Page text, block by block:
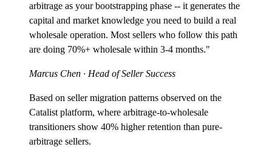
arbitrage as your bootstrapping phase -- it generates the
capital and market knowledge you need to build a real
wholesale operation. Most sellers who follow this path
are doing 70%+ wholesale within 3-4 months."
Marcus Chen · Head of Seller Success
Based on seller migration patterns observed on the
Catalist platform, where arbitrage-to-wholesale
transitioners show 40% higher retention than pure-
arbitrage sellers.